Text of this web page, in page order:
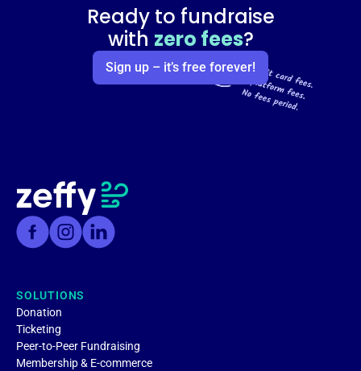
Ready to fundraise
with zero fees?
Sign up – it’s free forever!
SOLUTIONS
Donation
Ticketing
Peer-to-Peer Fundraising
Membership & E-commerce